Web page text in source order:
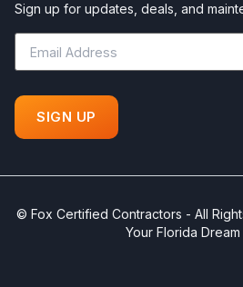
Sign up for updates, deals, and
© Fox Certified Contractors - All
Your Florida Dream